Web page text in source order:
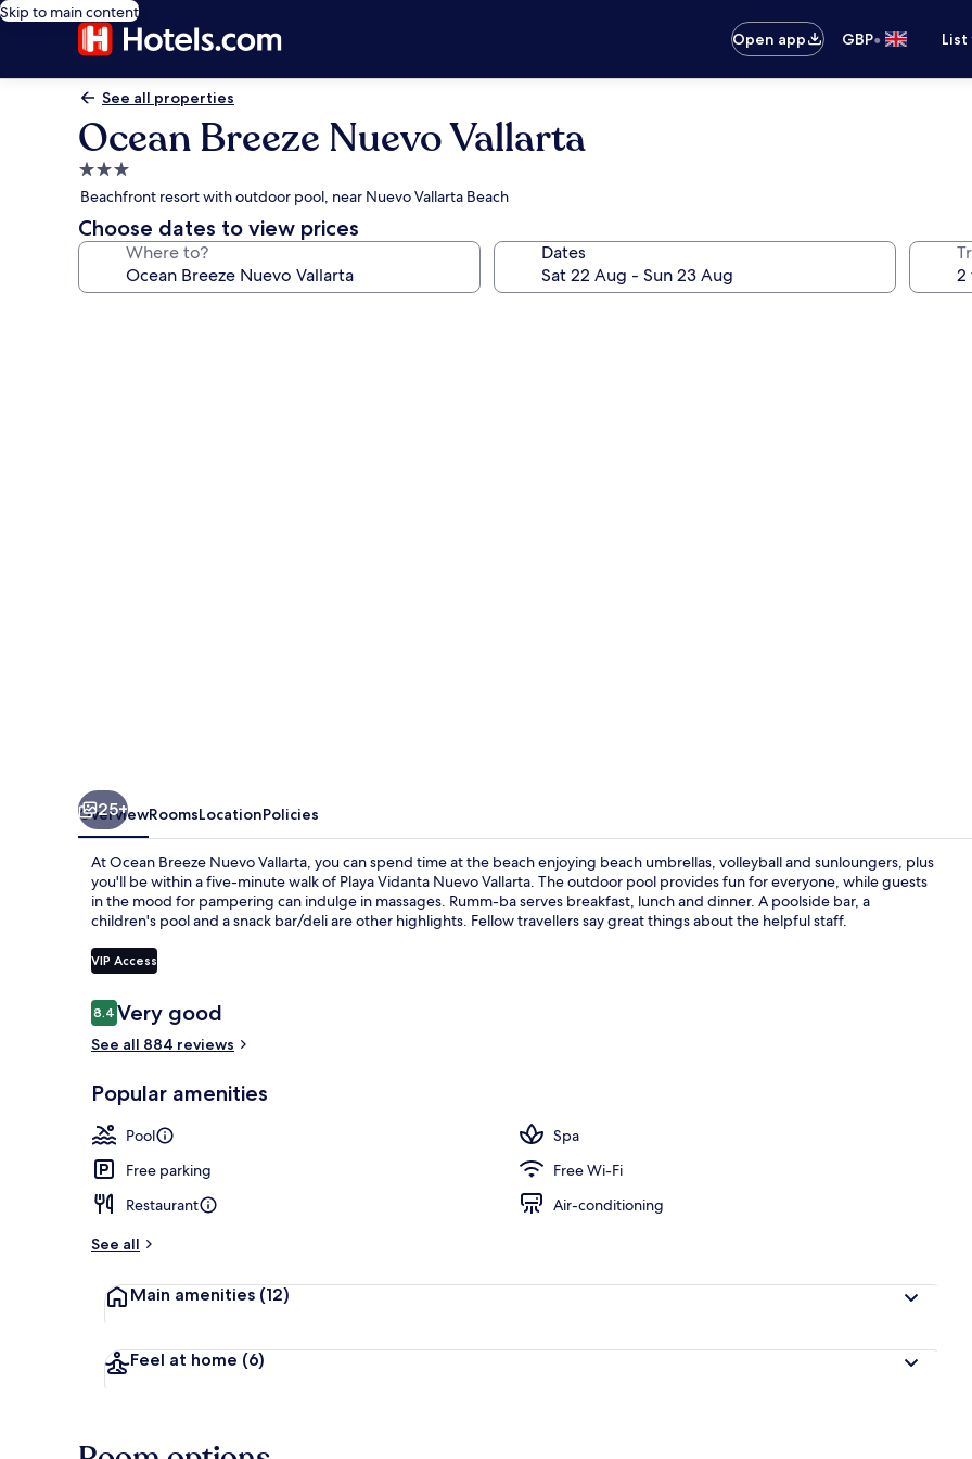
Skip to main content
Open app
GBP•
See all properties
Ocean Breeze Nuevo Vallarta
3.0
star
property
Beachfront resort with outdoor pool, near Nuevo Vallarta Beach
Choose dates to view prices
Where to? Dates
Standard
25+
OverviewRoomsLocationPolicies
At Ocean Breeze Nuevo Vallarta, you can spend time at the beach enjoying beach umbrellas, volleyball and sunloungers, plus
you'll be within a five-minute walk of Playa Vidanta Nuevo Vallarta. The outdoor pool provides fun for everyone, while guests
in the mood for pampering can indulge in massages. Rumm-ba serves breakfast, lunch and dinner. A poolside bar, a
children's pool and a snack bar/deli are other highlights. Fellow travellers say great things about the helpful staff.
VIP Access
Reviews
8.48.4 out of 10
Very good
See all 884 reviews
Popular amenities
Pool
Spa
Free parking
Free Wi-Fi
Restaurant
Air-conditioning
See all
Main amenities (12)
Feel at home (6)